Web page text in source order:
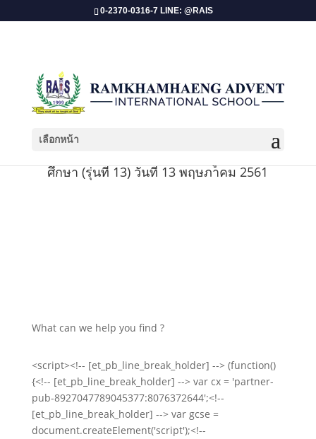
0-2370-0316-7 LINE: @RAIS
เลือกหน้า
ศึกษา (รุ่นที่ 13) วันที่ 13 พฤษภาคม 2561
What can we help you find ?
<script><!-- [et_pb_line_break_holder] --> (function()
{<!-- [et_pb_line_break_holder] --> var cx = 'partner-
pub-8927047789045377:8076372644';<!--
[et_pb_line_break_holder] --> var gcse =
document.createElement('script');<!--